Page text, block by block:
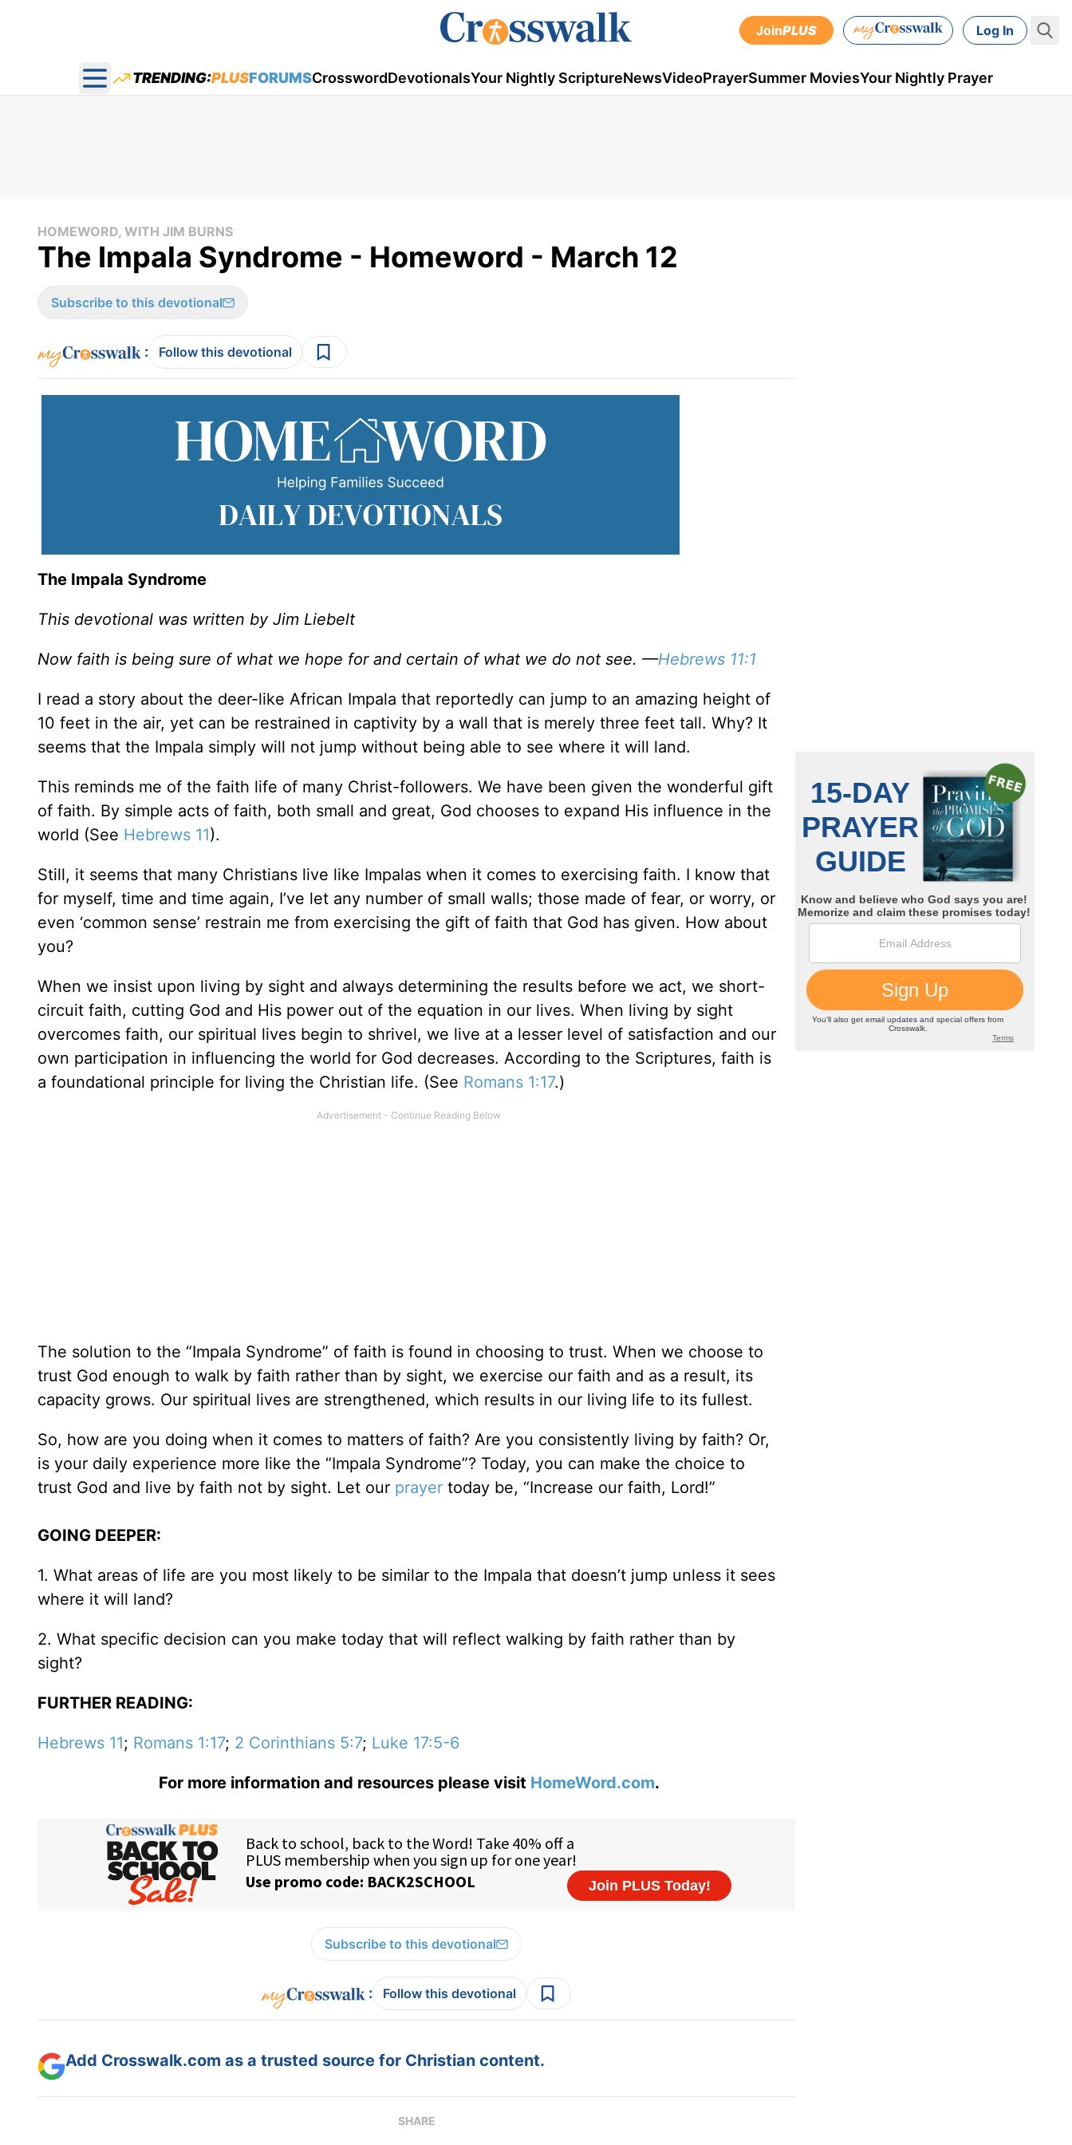
JoinPLUS Log In
Open main menu
TRENDING:PLUSFORUMSCrosswordDevotionalsYour Nightly ScriptureNewsVideoPrayerSummer MoviesYour Nightly Prayer
HOMEWORD, WITH JIM BURNS
The Impala Syndrome - Homeword - March 12
Subscribe to this devotional
: Follow this devotional
The Impala Syndrome
This devotional was written by Jim Liebelt
Now faith is being sure of what we hope for and certain of what we do not see. —Hebrews 11:1
I read a story about the deer-like African Impala that reportedly can jump to an amazing height of
10 feet in the air, yet can be restrained in captivity by a wall that is merely three feet tall. Why? It
seems that the Impala simply will not jump without being able to see where it will land.
This reminds me of the faith life of many Christ-followers. We have been given the wonderful gift
of faith. By simple acts of faith, both small and great, God chooses to expand His influence in the
world (See Hebrews 11).
Still, it seems that many Christians live like Impalas when it comes to exercising faith. I know that
for myself, time and time again, I’ve let any number of small walls; those made of fear, or worry, or
even ‘common sense’ restrain me from exercising the gift of faith that God has given. How about
you?
When we insist upon living by sight and always determining the results before we act, we short-
circuit faith, cutting God and His power out of the equation in our lives. When living by sight
overcomes faith, our spiritual lives begin to shrivel, we live at a lesser level of satisfaction and our
own participation in influencing the world for God decreases. According to the Scriptures, faith is
a foundational principle for living the Christian life. (See Romans 1:17.)
The solution to the “Impala Syndrome” of faith is found in choosing to trust. When we choose to
trust God enough to walk by faith rather than by sight, we exercise our faith and as a result, its
capacity grows. Our spiritual lives are strengthened, which results in our living life to its fullest.
So, how are you doing when it comes to matters of faith? Are you consistently living by faith? Or,
is your daily experience more like the “Impala Syndrome”? Today, you can make the choice to
trust God and live by faith not by sight. Let our prayer today be, “Increase our faith, Lord!”
GOING DEEPER:
1. What areas of life are you most likely to be similar to the Impala that doesn’t jump unless it sees
where it will land?
2. What specific decision can you make today that will reflect walking by faith rather than by
sight?
FURTHER READING:
Hebrews 11; Romans 1:17; 2 Corinthians 5:7; Luke 17:5-6
For more information and resources please visit HomeWord.com.
Subscribe to this devotional
: Follow this devotional
Add Crosswalk.com as a trusted source for Christian content.
SHARE